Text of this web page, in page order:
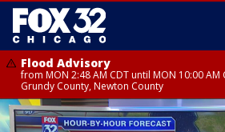
Flood Advisory
from MON 2:48 AM CDT until MON 10:00 AM
Grundy County, Newton County
Flood Advisory
from MON 1:05 AM CDT until MON 9:00 AM